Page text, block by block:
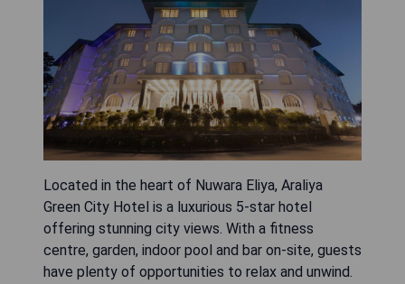
Located in the heart of Nuwara Eliya, Araliya
Green City Hotel is a luxurious 5-star hotel
offering stunning city views. With a fitness
centre, garden, indoor pool and bar on-site, guests
have plenty of opportunities to relax and unwind.